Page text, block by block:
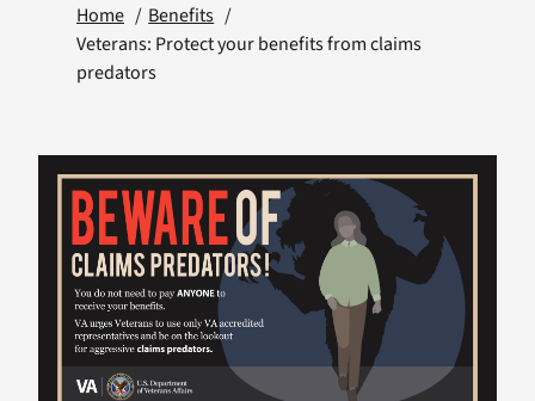
VA Podcast
VA Press Room
Search
for:
Home
Benefits
Veterans: Protect your benefits from claims
predators